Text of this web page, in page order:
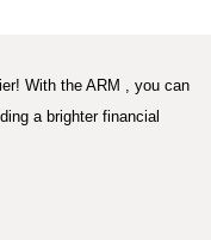
With the ARM , you can
a brighter financial